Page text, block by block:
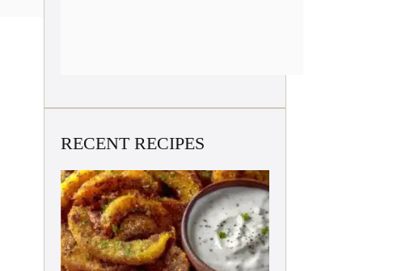
RECENT RECIPES